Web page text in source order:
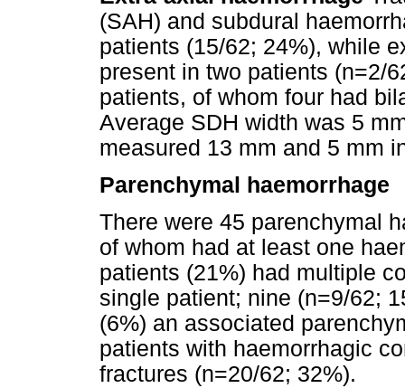
(SAH) and subdural
patients (15/62; 24%), while
present in two patients (n=2/
patients, of whom four had
Average SDH width was 5
measured 13 mm and 5 mm
Parenchymal haemorrhage
There were 45 parenchymal
of whom had at least one
patients (21%) had multiple
single patient; nine (n=9/62;
(6%) an associated
patients with haemorrhagic
fractures (n=20/62; 32%).